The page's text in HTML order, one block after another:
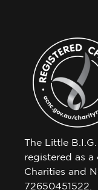
The Little
registered as
Charities and
72650451522.